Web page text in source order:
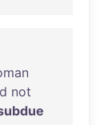
not